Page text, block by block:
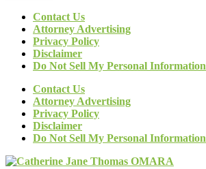
Contact Us
Attorney Advertising
Privacy Policy
Disclaimer
Do Not Sell My Personal Information
Contact Us
Attorney Advertising
Privacy Policy
Disclaimer
Do Not Sell My Personal Information